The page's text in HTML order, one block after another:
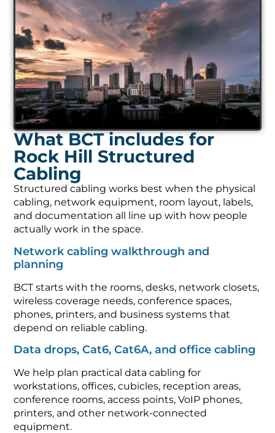
What BCT includes for
Rock Hill Structured
Cabling
Structured cabling works best when the physical
cabling, network equipment, room layout, labels,
and documentation all line up with how people
actually work in the space.
Network cabling walkthrough and
planning
BCT starts with the rooms, desks, network closets,
wireless coverage needs, conference spaces,
phones, printers, and business systems that
depend on reliable cabling.
Data drops, Cat6, Cat6A, and office cabling
We help plan practical data cabling for
workstations, offices, cubicles, reception areas,
conference rooms, access points, VoIP phones,
printers, and other network-connected
equipment.